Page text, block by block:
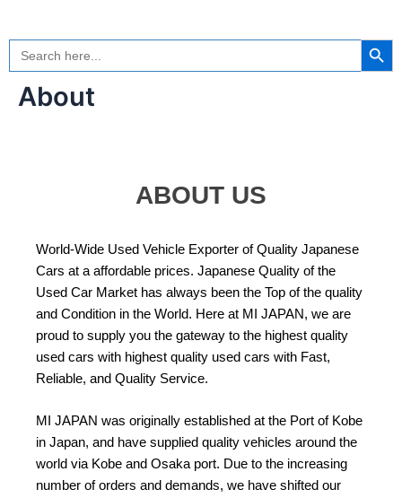
content
Search
for:
Search Button
About
ABOUT US
World-Wide Used Vehicle Exporter of Quality Japanese
Cars at a affordable prices. Japanese Quality of the
Used Car Market has always been the Top of the quality
and Condition in the World. Here at MI JAPAN, we are
proud to supply you the gateway to the highest quality
used cars with highest quality used cars with Fast,
Reliable, and Quality Service.
MI JAPAN was originally established at the Port of Kobe
in Japan, and have supplied quality vehicles around the
world via Kobe and Osaka port. Due to the increasing
number of orders and demands, we have shifted our